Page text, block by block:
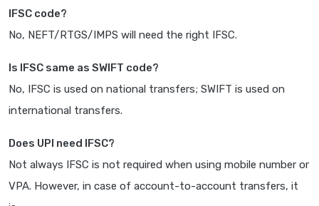
IFSC code?
No, NEFT/RTGS/IMPS will need the right IFSC.
Is IFSC same as SWIFT code?
No, IFSC is used on national transfers; SWIFT is used on
international transfers.
Does UPI need IFSC?
Not always IFSC is not required when using mobile number or
VPA. However, in case of account-to-account transfers, it